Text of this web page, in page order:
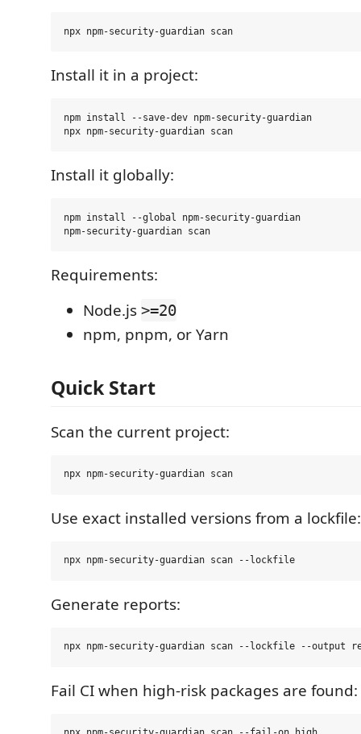
Install it in a project:
npm install --save-dev npm-security-guardian
Install it globally:
npm install --global npm-security-guardian
Requirements:
Node.js >=20
npm, pnpm, or Yarn
Quick Start
Scan the current project:
Use exact installed versions from a lockfile:
Generate reports:
Fail CI when high-risk packages are found: